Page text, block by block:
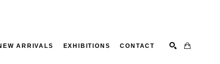
ARRIVALS EXHIBITIONS CONTACT